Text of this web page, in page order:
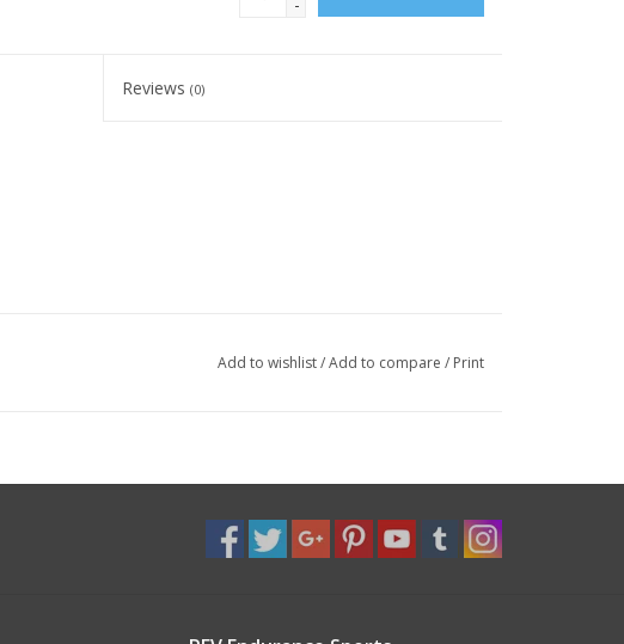
Reviews(0)
Add to wishlist/Add to compare / Print